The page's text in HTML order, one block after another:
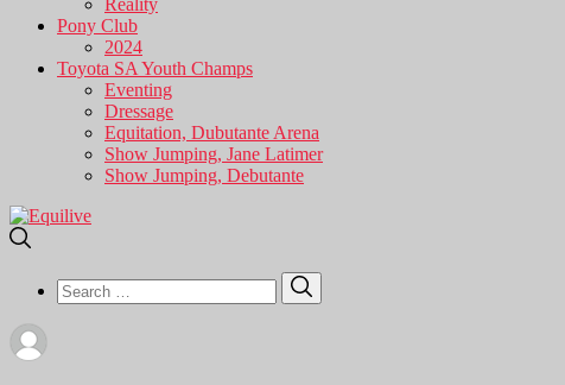
Reality
Pony Club
2024
Toyota SA Youth Champs
Eventing
Dressage
Equitation, Dubutante Arena
Show Jumping, Jane Latimer
Show Jumping, Debutante
Search
for: